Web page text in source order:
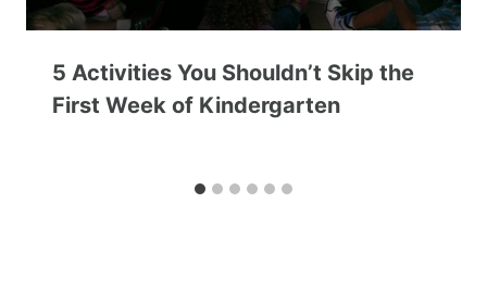
5 Activities You Shouldn’t Skip the
First Week of Kindergarten